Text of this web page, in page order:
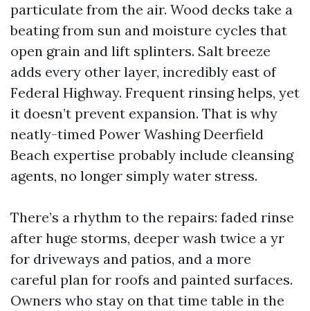
particulate from the air. Wood decks take a
beating from sun and moisture cycles that
open grain and lift splinters. Salt breeze
adds every other layer, incredibly east of
Federal Highway. Frequent rinsing helps, yet
it doesn’t prevent expansion. That is why
neatly-timed Power Washing Deerfield
Beach expertise probably include cleansing
agents, no longer simply water stress.
There’s a rhythm to the repairs: faded rinse
after huge storms, deeper wash twice a yr
for driveways and patios, and a more
careful plan for roofs and painted surfaces.
Owners who stay on that time table in the